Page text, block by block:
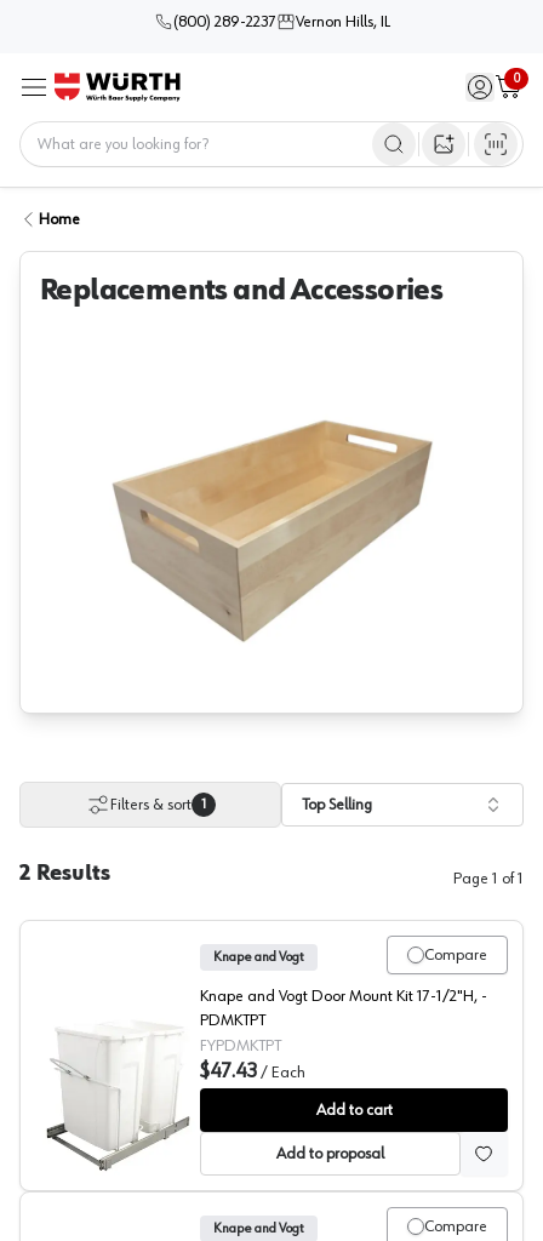
(800) 289-2237 Vernon Hills, IL
Menu Sign in /
0
Cart
Open image
Home
Replacements and Accessories
Filters & sort 1 Top Selling
2 Results Page 1 of1
Door Mount Bracket Kit for SBM and SCB Series,
Compare
Knape and Vogt
Knape and Vogt Door Mount Kit 17-1/2"H, -
PDMKTPT
FYPDMKTPT
$47.43 / Each
Add to cart
Add to proposal
Compare
Knape and Vogt